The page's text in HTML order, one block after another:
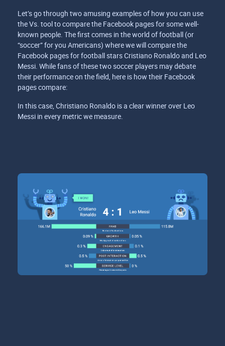
Let’s go through two amusing examples of how you can use
the Vs. tool to compare the Facebook pages for some well-
known people. The first comes in the world of football (or
“soccer” for you Americans) where we will compare the
Facebook pages for football stars Cristiano Ronaldo and Leo
Messi. While fans of these two soccer players may debate
their performance on the field, here is how their Facebook
pages compare:
In this case, Christiano Ronaldo is a clear winner over Leo
Messi in every metric we measure.